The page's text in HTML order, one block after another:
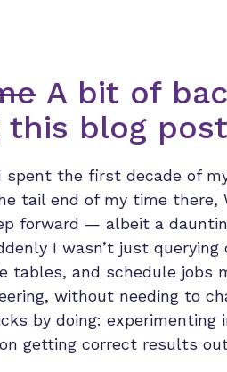
A bit of
this blog
spent the first decade of
tail end of my time there,
forward — albeit a
I wasn’t just
and schedule jobs
without needing to
by doing: experimenting
getting correct results